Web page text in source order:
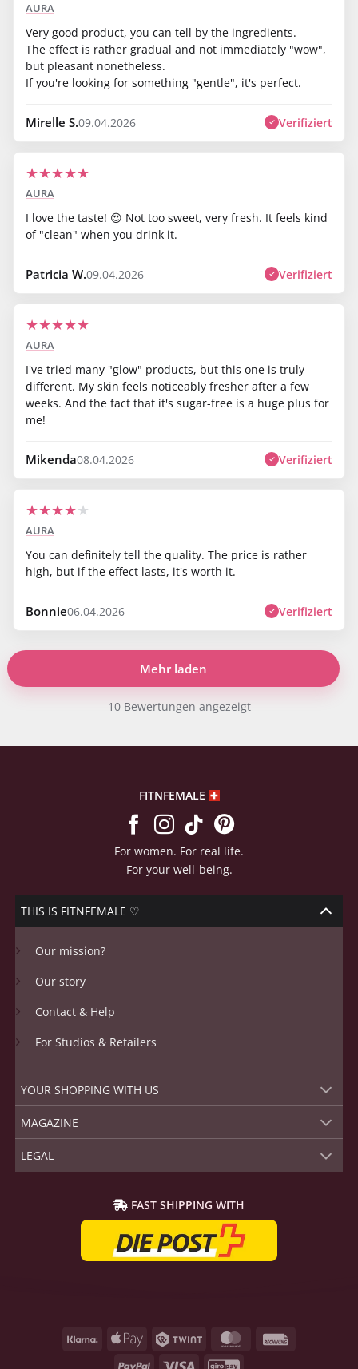
AURA
Very good product, you can tell by the ingredients.
The effect is rather gradual and not immediately "wow",
but pleasant nonetheless.
If you're looking for something "gentle", it's perfect.
Mirelle S.09.04.2026 Verifiziert
★★★★★
AURA
I love the taste! 😍 Not too sweet, very fresh. It feels kind
of "clean" when you drink it.
Patricia W.09.04.2026 Verifiziert
★★★★★
AURA
I've tried many "glow" products, but this one is truly
different. My skin feels noticeably fresher after a few
weeks. And the fact that it's sugar-free is a huge plus for
me!
Mikenda08.04.2026 Verifiziert
★★★★★
AURA
You can definitely tell the quality. The price is rather
high, but if the effect lasts, it's worth it.
Bonnie06.04.2026 Verifiziert
Mehr laden
10 Bewertungen angezeigt
FITNFEMALE
For women. For real life.
For your well-being.
THIS IS FITNFEMALE ♡
Our mission?
Our story
Contact & Help
For Studios & Retailers
YOUR SHOPPING WITH US
MAGAZINE
LEGAL
FAST SHIPPING WITH
Klarna
Apple
Twint MasterCard
PayPal
Visa GiroPay